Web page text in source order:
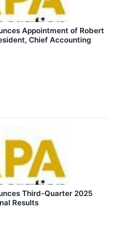
Appointment of Robert
Chief Accounting
Third-Quarter 2025
Results